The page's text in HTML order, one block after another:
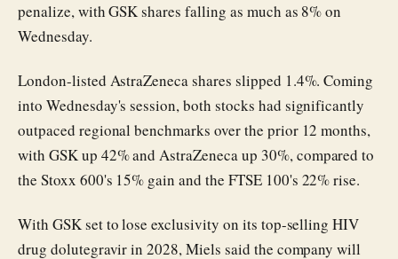
penalize, with GSK shares falling as much as 8% on
Wednesday.
London-listed AstraZeneca shares slipped 1.4%. Coming
into Wednesday's session, both stocks had significantly
outpaced regional benchmarks over the prior 12 months,
with GSK up 42% and AstraZeneca up 30%, compared to
the Stoxx 600's 15% gain and the FTSE 100's 22% rise.
With GSK set to lose exclusivity on its top-selling HIV
drug dolutegravir in 2028, Miels said the company will